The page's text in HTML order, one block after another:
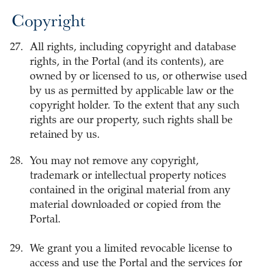
Copyright
All rights, including copyright and database
rights, in the Portal (and its contents), are
owned by or licensed to us, or otherwise used
by us as permitted by applicable law or the
copyright holder. To the extent that any such
rights are our property, such rights shall be
retained by us.
You may not remove any copyright,
trademark or intellectual property notices
contained in the original material from any
material downloaded or copied from the
Portal.
We grant you a limited revocable license to
access and use the Portal and the services for